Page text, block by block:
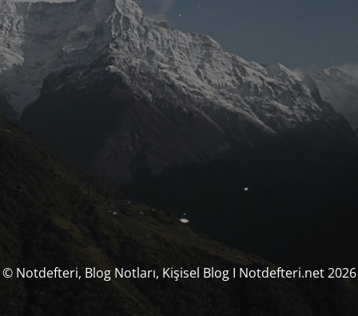
© Notdefteri, Blog Notları, Kişisel Blog I Notdefteri.net 2026